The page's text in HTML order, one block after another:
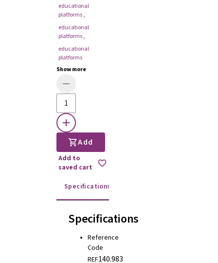
educational
platforms,
educational
platforms,
educational
platforms
Show more
Add
Add to
saved cart
Specifications
Specifications
Reference
Code
REF140.983